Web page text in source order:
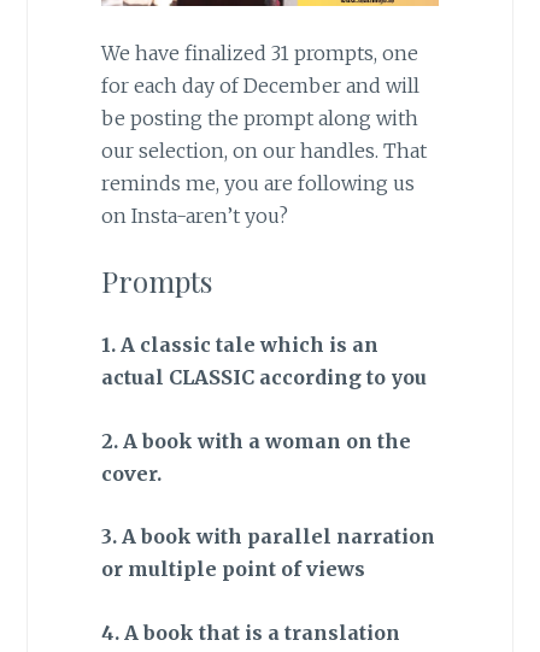
We have finalized 31 prompts, one
for each day of December and will
be posting the prompt along with
our selection, on our handles. That
reminds me, you are following us
on Insta-aren’t you?
Prompts
1. A classic tale which is an
actual CLASSIC according to you
2. A book with a woman on the
cover.
3. A book with parallel narration
or multiple point of views
4. A book that is a translation